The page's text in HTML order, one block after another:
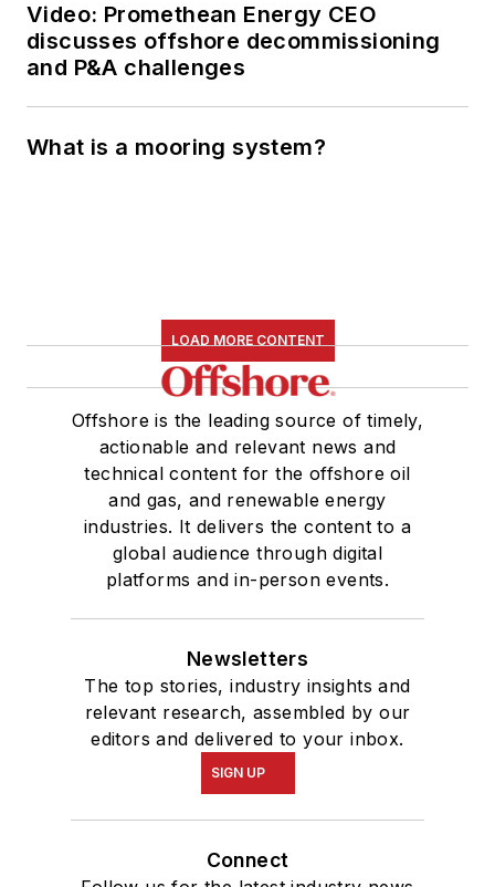
Video: Promethean Energy CEO
discusses offshore decommissioning
and P&A challenges
What is a mooring system?
LOAD MORE CONTENT
Offshore is the leading source of timely,
actionable and relevant news and
technical content for the offshore oil
and gas, and renewable energy
industries. It delivers the content to a
global audience through digital
platforms and in-person events.
Newsletters
The top stories, industry insights and
relevant research, assembled by our
editors and delivered to your inbox.
SIGN UP
Connect